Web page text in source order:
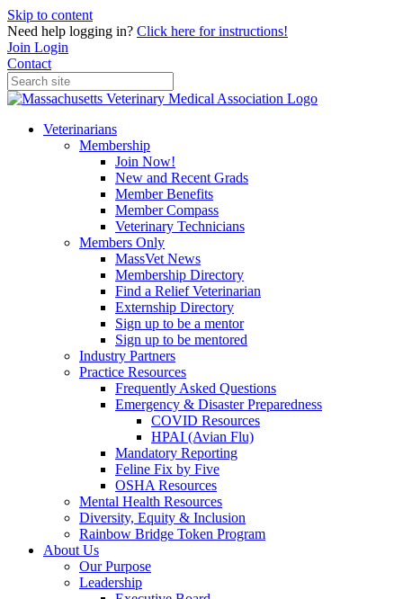
Skip to content
Need help logging in? Click here for instructions!
Join Login
Contact
Veterinarians
Membership
Join Now!
New and Recent Grads
Member Benefits
Member Compass
Veterinary Technicians
Members Only
MassVet News
Membership Directory
Find a Relief Veterinarian
Externship Directory
Sign up to be a mentor
Sign up to be mentored
Industry Partners
Practice Resources
Frequently Asked Questions
Emergency & Disaster Preparedness
COVID Resources
HPAI (Avian Flu)
Mandatory Reporting
Feline Fix by Five
OSHA Resources
Mental Health Resources
Diversity, Equity & Inclusion
Rainbow Bridge Token Program
About Us
Our Purpose
Leadership